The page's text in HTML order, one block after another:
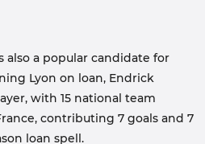
also a popular candidate for
Lyon on loan, Endrick
with 15 national team
contributing 7 goals and 7
loan spell.